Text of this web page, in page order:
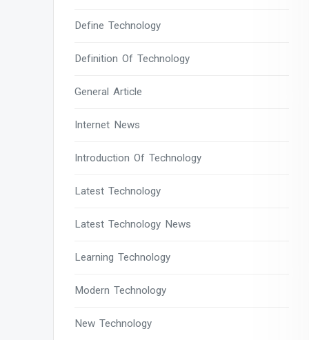
Define Technology
Definition Of Technology
General Article
Internet News
Introduction Of Technology
Latest Technology
Latest Technology News
Learning Technology
Modern Technology
New Technology